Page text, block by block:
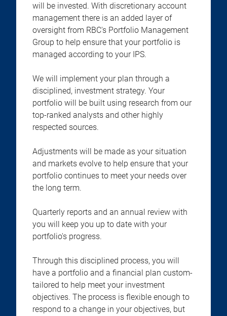
will be invested. With discretionary account
management there is an added layer of
oversight from RBC's Portfolio Management
Group to help ensure that your portfolio is
managed according to your IPS.
We will implement your plan through a
disciplined, investment strategy. Your
portfolio will be built using research from our
top-ranked analysts and other highly
respected sources.
Adjustments will be made as your situation
and markets evolve to help ensure that your
portfolio continues to meet your needs over
the long term.
Quarterly reports and an annual review with
you will keep you up to date with your
portfolio's progress.
Through this disciplined process, you will
have a portfolio and a financial plan custom-
tailored to help meet your investment
objectives. The process is flexible enough to
respond to a change in your objectives, but